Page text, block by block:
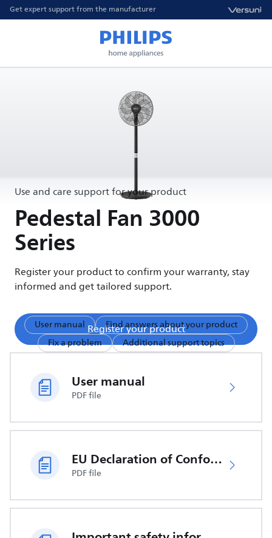
Get expert support from the manufacturer
Use and care support for your product
Pedestal Fan 3000
Series
Register your product to confirm your warranty, stay
informed and get tailored support.
Register your product
User manual
Find answers about your product
Fix a problem
Additional support topics
User manual
PDF file
EU Declaration of Conformity
PDF file